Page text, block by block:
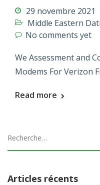
29 novembre 2021
Middle Eastern
No comments yet
We Assessment and
Modems For Verizon
Read more
Articles récents